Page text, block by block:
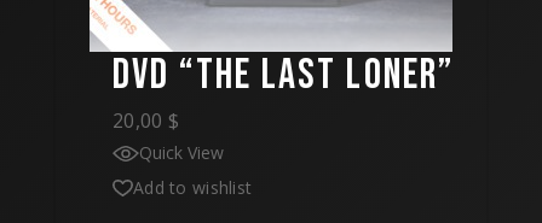
DVD “THE LAST LONER”
20,00 $
Quick View
Add to wishlist